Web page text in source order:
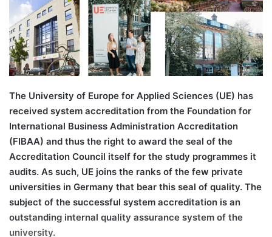
m
a
i
l
The University of Europe for Applied Sciences (UE) has
received system accreditation from the Foundation for
International Business Administration Accreditation
(FIBAA) and thus the right to award the seal of the
Accreditation Council itself for the study programmes it
audits. As such, UE joins the ranks of the few private
universities in Germany that bear this seal of quality. The
subject of the successful system accreditation is an
outstanding internal quality assurance system of the
university.